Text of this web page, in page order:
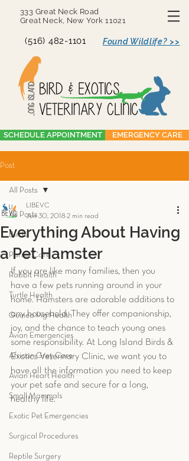
333 Great Neck Road
Great Neck, New York 11021
(516) 482-1101 Found Wildlife? >>
SCHEDULE APPOINTMENT EMERGENCY CARE
Post
All Posts
Birds
Parrot Care
Rabbit Health
Turtle Health
Guinea Pig Health
Avian Emergencies
African Grey Care
Avian Heart Health
Small Mammals
Exotic Pet Emergencies
Surgical Procedures
Reptile Surgery
All Posts
Everything About Having
a Pet Hamster
LIBEVC
Jun 30, 2018 2 min read
If you are like many families, then you
have a few pets running around in your
home. Hamsters are adorable additions to
any household. They offer companionship,
joy, and the chance to teach young ones
some responsibility. At Long Island Birds &
Exotics Veterinary Clinic, we want you to
have all the information you need to keep
your pet safe and secure for a long,
healthy life.